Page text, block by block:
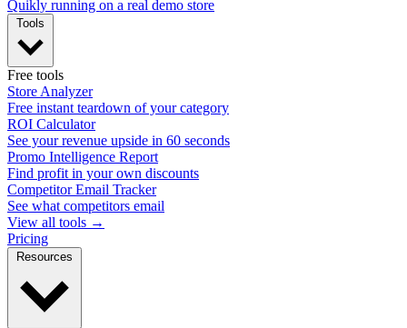
Quikly running on a real demo store
Free tools
Store Analyzer
Free instant teardown of your category
ROI Calculator
See your revenue upside in 60 seconds
Promo Intelligence Report
Find profit in your own discounts
Competitor Email Tracker
See what competitors email
View all tools →
Pricing